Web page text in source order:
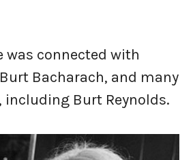
was connected with
Bacharach, and many
including Burt Reynolds.